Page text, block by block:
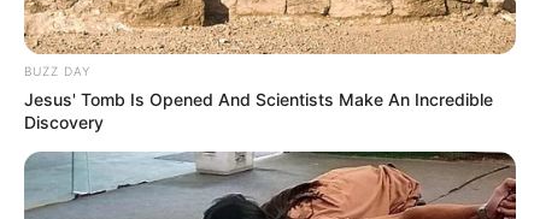
BUZZ DAY
Jesus' Tomb Is Opened And Scientists Make An Incredible
Discovery